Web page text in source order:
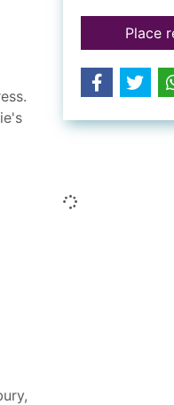
Place
Loading...